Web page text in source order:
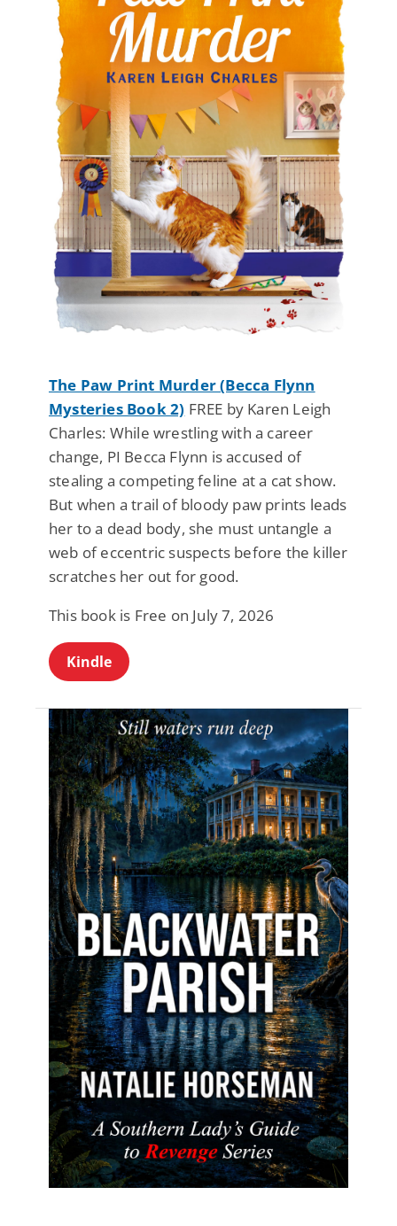
The Paw Print Murder (Becca Flynn
Mysteries Book 2) FREE by Karen Leigh
Charles: While wrestling with a career
change, PI Becca Flynn is accused of
stealing a competing feline at a cat show.
But when a trail of bloody paw prints leads
her to a dead body, she must untangle a
web of eccentric suspects before the killer
scratches her out for good.
This book is Free on July 7, 2026
Kindle